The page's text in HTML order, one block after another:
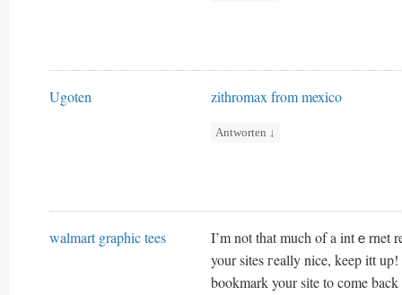
Ugoten zithromax from mexico
Antworten ↓
walmart graphic tees
I’m not that much of a intｅrnet
your sites гeally nice, keep itt
bookmark your sіte to cоme